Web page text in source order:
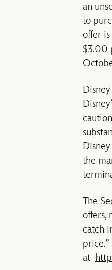
an
to
offer
$3.00
the
The
offers,
catch
at